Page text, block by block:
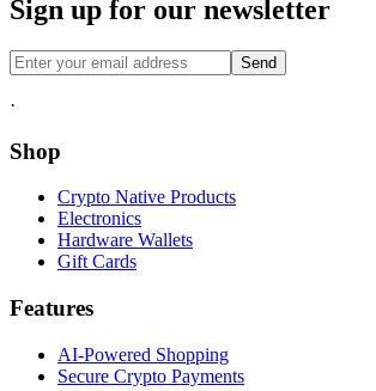
Sign up for our newsletter
Send
·
Shop
Crypto Native Products
Electronics
Hardware Wallets
Gift Cards
Features
AI-Powered Shopping
Secure Crypto Payments